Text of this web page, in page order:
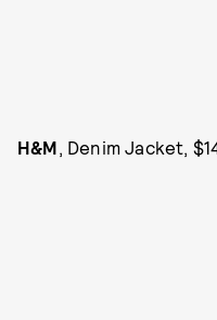
H&M, Denim Jacket,